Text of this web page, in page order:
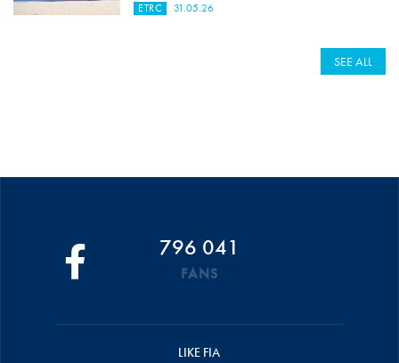
ETRC 31.05.26
SEE ALL
796 041
FANS
LIKE FIA